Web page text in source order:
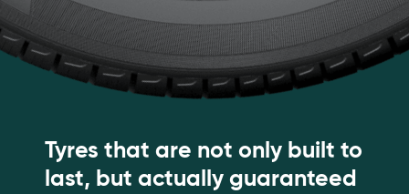
Tyres that are not only built to
last, but actually guaranteed